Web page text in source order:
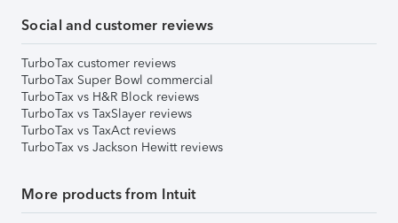
Social and customer reviews
TurboTax customer reviews
TurboTax Super Bowl commercial
TurboTax vs H&R Block reviews
TurboTax vs TaxSlayer reviews
TurboTax vs TaxAct reviews
TurboTax vs Jackson Hewitt reviews
More products from Intuit